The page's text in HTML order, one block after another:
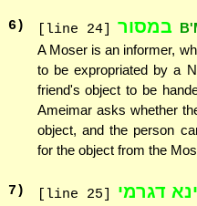
6) [line 24] במסור
A Moser is an informer,
to be expropriated by a
friend's object to be
Ameimar asks whether
object, and the person
for the object from the
7 ) [line 25] דגרמי